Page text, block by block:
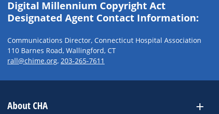
Digital Millennium Copyright Act
Designated Agent Contact Information:
Communications Director, Connecticut Hospital Association
110 Barnes Road, Wallingford, CT
rall@chime.org, 203-265-7611
About CHA